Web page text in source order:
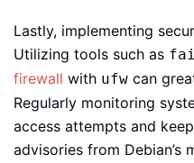
Lastly, implementing
Utilizing tools such as
firewall with ufw can
Regularly monitoring
access attempts and
advisories from Debian’s